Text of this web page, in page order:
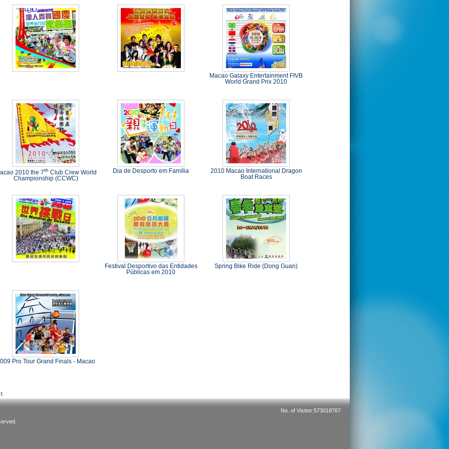
Macao Galaxy Entertainment FIVB
World Grand Prix 2010
2010 the 7th Club Crew World
Championship (CCWC)
Dia de Desporto em Família
2010 Macao International Dragon
Boat Races
Festival Desportivo das Entidades
Públicas em 2010
Spring Bike Ride (Dong Guan)
Pro Tour Grand Finals - Macao
No. of Visttor:573018767